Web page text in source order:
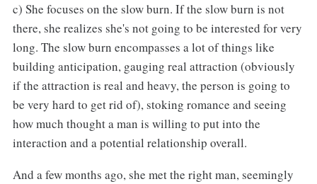
c) She focuses on the slow burn. If the slow burn is not
there, she realizes she's not going to be interested for very
long. The slow burn encompasses a lot of things like
building anticipation, gauging real attraction (obviously
if the attraction is real and heavy, the person is going to
be very hard to get rid of), stoking romance and seeing
how much thought a man is willing to put into the
interaction and a potential relationship overall.
And a few months ago, she met the right man, seemingly